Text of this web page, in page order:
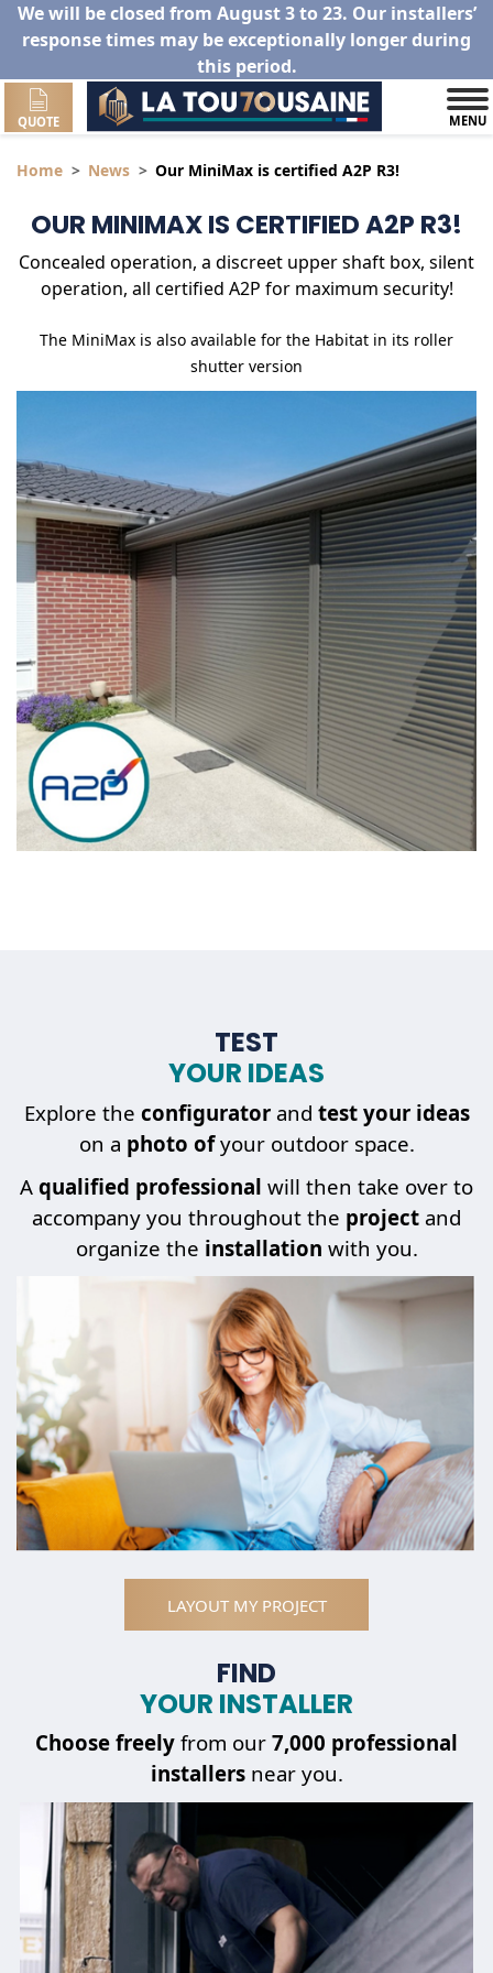
We will be closed from August 3 to 23. Our installers’
response times may be exceptionally longer during
this period.
QUOTE MENU
Home News Our MiniMax is certified A2P R3!
OUR MINIMAX IS CERTIFIED A2P R3!
Concealed operation, a discreet upper shaft box, silent
operation, all certified A2P for maximum security!
The MiniMax is also available for the Habitat in its roller
shutter version
TEST
YOUR IDEAS
Explore the configuratorand test your ideas
on a photo ofyour outdoor space.
A qualified professional will then take over to
accompany you throughout the project and
organize the installation with you.
LAYOUT MY PROJECT
FIND
YOUR INSTALLER
Choose freely from our 7,000 professional
installersnear you.